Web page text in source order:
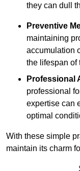
they can dull
Preventive
maintaining
accumulation
the lifespan of
Professional
professional
expertise can
optimal
With these simple
maintain its charm